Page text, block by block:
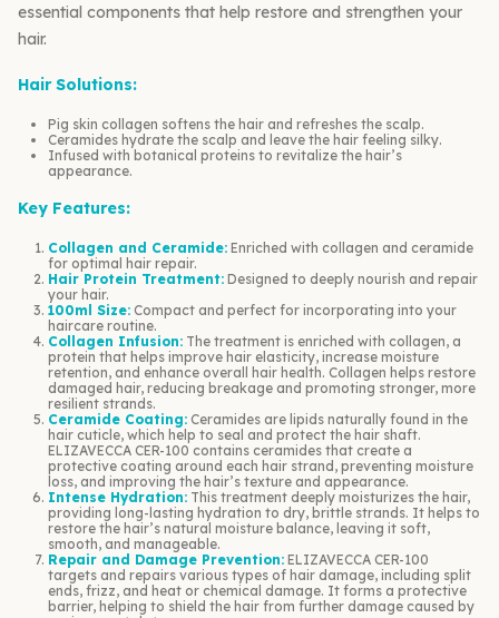
essential components that help restore and strengthen your
hair.
Hair Solutions:
Pig skin collagen softens the hair and refreshes the scalp.
Ceramides hydrate the scalp and leave the hair feeling silky.
Infused with botanical proteins to revitalize the hair’s
appearance.
Key Features:
Collagen and Ceramide: Enriched with collagen and ceramide
for optimal hair repair.
Hair Protein Treatment: Designed to deeply nourish and repair
your hair.
100ml Size: Compact and perfect for incorporating into your
haircare routine.
Collagen Infusion: The treatment is enriched with collagen, a
protein that helps improve hair elasticity, increase moisture
retention, and enhance overall hair health. Collagen helps restore
damaged hair, reducing breakage and promoting stronger, more
resilient strands.
Ceramide Coating: Ceramides are lipids naturally found in the
hair cuticle, which help to seal and protect the hair shaft.
ELIZAVECCA CER-100 contains ceramides that create a
protective coating around each hair strand, preventing moisture
loss, and improving the hair’s texture and appearance.
Intense Hydration: This treatment deeply moisturizes the hair,
providing long-lasting hydration to dry, brittle strands. It helps to
restore the hair’s natural moisture balance, leaving it soft,
smooth, and manageable.
Repair and Damage Prevention: ELIZAVECCA CER-100
targets and repairs various types of hair damage, including split
ends, frizz, and heat or chemical damage. It forms a protective
barrier, helping to shield the hair from further damage caused by